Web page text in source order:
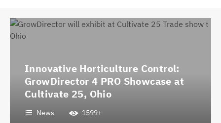
Innovative Horticulture Control:
GrowDirector 4 PRO Showcase at
Cultivate 25, Ohio
News 1599+